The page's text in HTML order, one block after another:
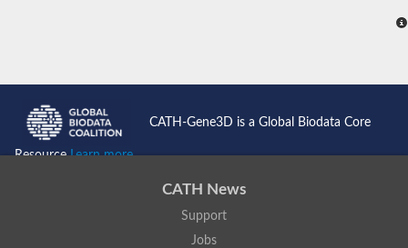
CATH-Gene3D is a Global Biodata Core
ResourceLearn more...
CATH News
Support
Jobs